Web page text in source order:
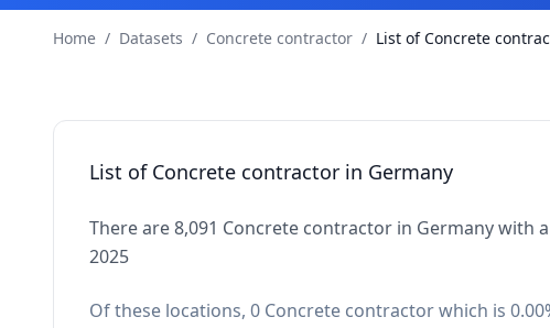
Home / Datasets / Concrete contractor / List of Concrete
List of Concrete contractor in Germany
There are 8,091 Concrete contractor in Germany with
2025
Of these locations, 0 Concrete contractor which is